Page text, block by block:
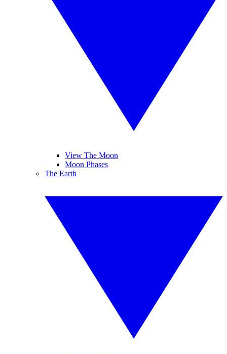
View The Moon
Moon Phases
The Earth